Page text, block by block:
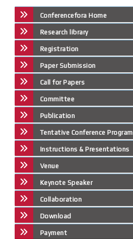
Conferencefora Home
Research library
Registration
Paper Submission
Call for Papers
Committee
Publication
Tentative Conference Program
Instructions & Presentations
Venue
Keynote Speaker
Collaboration
Download
Payment